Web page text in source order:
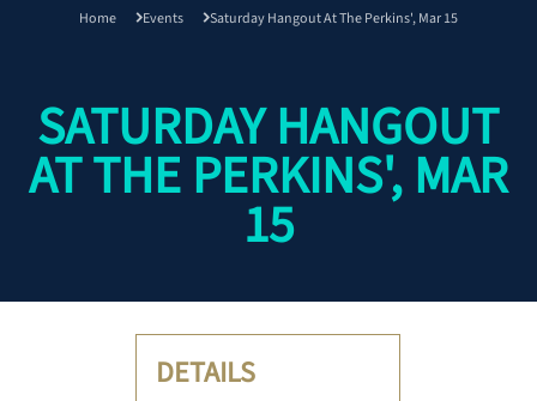
Home Events Saturday Hangout At The Perkins', Mar 15
SATURDAY HANGOUT
AT THE PERKINS', MAR
15
DETAILS